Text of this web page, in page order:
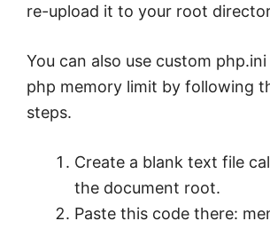
re-upload it to your root
You can also use custom
php memory limit by following
steps.
Create a blank text file
the document root.
Paste this code there: